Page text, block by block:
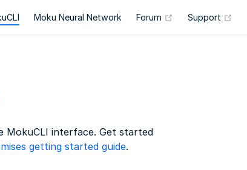
Moku Neural Network Forum (opens new
Support
MokuCLI interface. Get started
getting started guide.